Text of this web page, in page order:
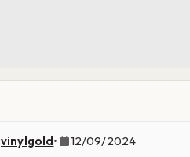
vinylgold• 12/09/2024